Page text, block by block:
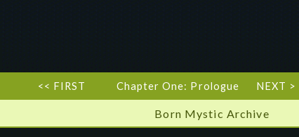
<< FIRST Chapter One: Prologue NEXT >
Born Mystic Archive